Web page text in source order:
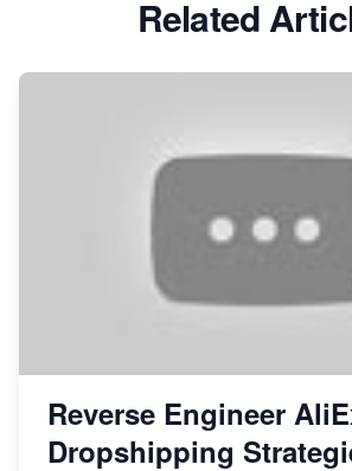
Related
Reverse Engineer
Dropshipping